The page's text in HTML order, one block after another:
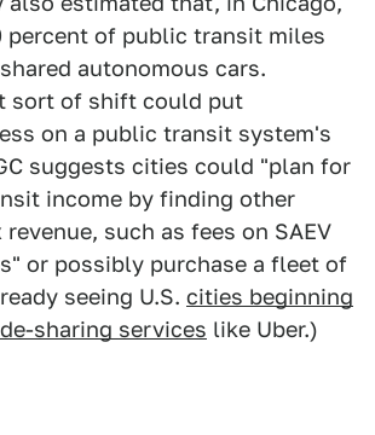
percent of public transit miles
autonomous cars.
sort of shift could put
on a public transit system's
suggests cities could "plan for
income by finding other
such as fees on SAEV
or possibly purchase a fleet of
seeing U.S. cities beginning
sharing services like Uber.)